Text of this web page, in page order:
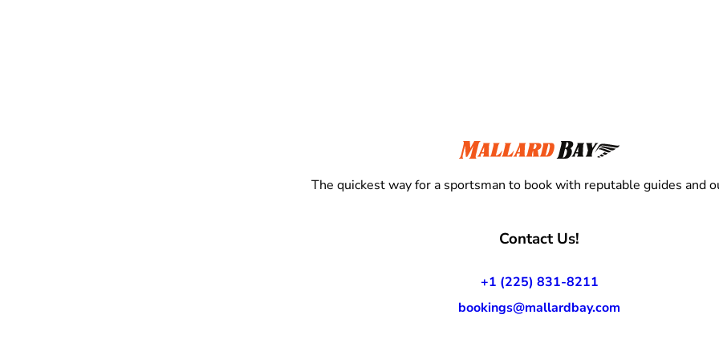
The quickest way for a sportsman to book with reputable guides and
Contact Us!
+1 (225) 831-8211
bookings@mallardbay.com